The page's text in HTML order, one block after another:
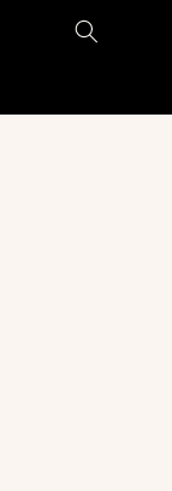
Skip to
content